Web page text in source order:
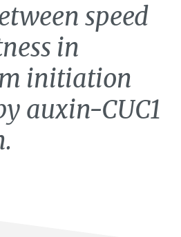
speed
in
initiation
auxin-CUC1